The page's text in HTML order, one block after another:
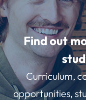
Find out
Curriculum,
opportunities,